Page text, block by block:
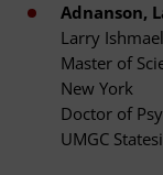
Adnanson,
Larry
Master of
New York
Doctor of
UMGC